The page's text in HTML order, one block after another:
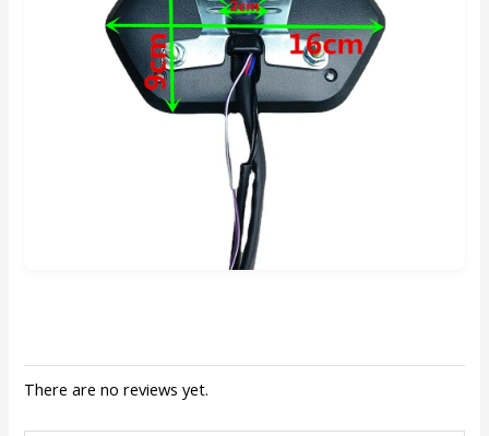
There are no reviews yet.